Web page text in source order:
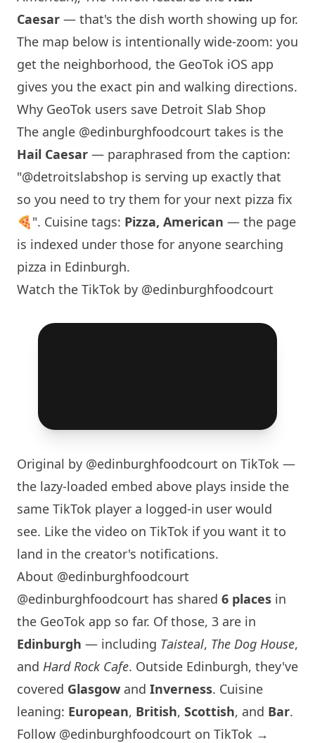
Caesar — that's the dish worth showing up for.
The map below is intentionally wide-zoom: you
get the neighborhood, the GeoTok iOS app
gives you the exact pin and walking directions.
Why GeoTok users save Detroit Slab Shop
The angle @edinburghfoodcourt takes is the
Hail Caesar — paraphrased from the caption:
"@detroitslabshop is serving up exactly that
so you need to try them for your next pizza fix
🍕". Cuisine tags: Pizza, American — the page
is indexed under those for anyone searching
pizza in Edinburgh.
Watch the TikTok by @edinburghfoodcourt
Original by @edinburghfoodcourt on TikTok —
the lazy-loaded embed above plays inside the
same TikTok player a logged-in user would
see. Like the video on TikTok if you want it to
land in the creator's notifications.
About @edinburghfoodcourt
@edinburghfoodcourt has shared 6 places in
the GeoTok app so far. Of those, 3 are in
Edinburgh — including Taisteal, The Dog House,
and Hard Rock Cafe. Outside Edinburgh, they've
covered Glasgow and Inverness. Cuisine
leaning: European, British, Scottish, and Bar.
Follow @edinburghfoodcourt on TikTok →